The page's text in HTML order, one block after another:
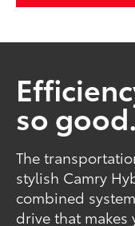
so
The
stylish Camry
combined
drive that